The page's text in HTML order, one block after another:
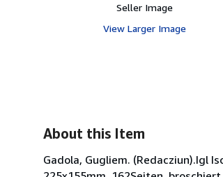
Seller Image
View Larger Image
About this Item
Gadola, Gugliem. (Redacziun).Igl